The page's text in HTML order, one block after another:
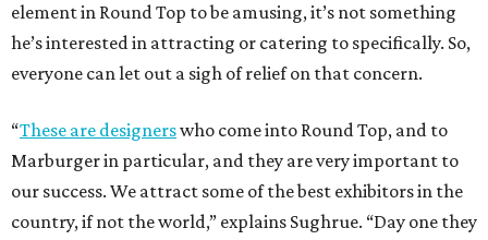
element in Round Top to be amusing, it’s not something
he’s interested in attracting or catering to specifically. So,
everyone can let out a sigh of relief on that concern.
“These are designerswho come into Round Top, and to
Marburger in particular, and they are very important to
our success. We attract some of the best exhibitors in the
country, if not the world,” explains Sughrue. “Day one they